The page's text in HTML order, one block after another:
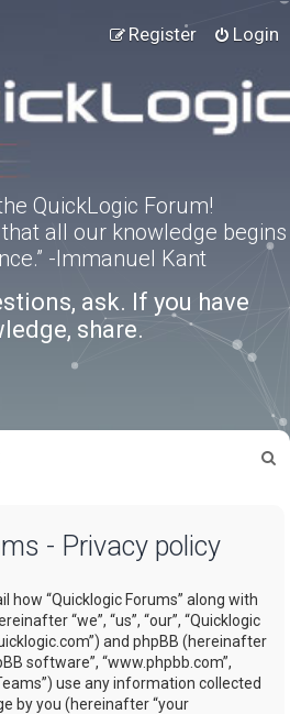
Login
Register
QuickLogic Forum!
all our knowledge begins
-Immanuel Kant
ask. If you have
share.
- Privacy policy
how “Quicklogic Forums” along with
“we”, “us”, “our”, “Quicklogic
and phpBB (hereinafter
software”, “www.phpbb.com”,
use any information collected
by you (hereinafter “your